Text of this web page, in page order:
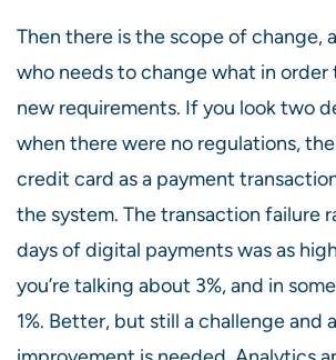
Then there is the scope of change,
who needs to change what in
new requirements. If you look two
when there were no regulations,
credit card as a payment
the system. The transaction failure
days of digital payments was as
you’re talking about 3%, and in
1%. Better, but still a challenge and